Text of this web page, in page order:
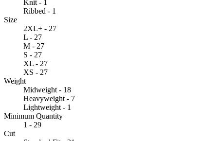
Knit - 1
Ribbed - 1
Size
2XL+ - 27
L - 27
M - 27
S - 27
XL - 27
XS - 27
Weight
Midweight - 18
Heavyweight - 7
Lightweight - 1
Minimum Quantity
1 - 29
Cut